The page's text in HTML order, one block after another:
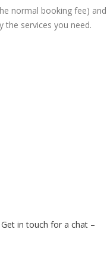
normal booking fee) and
services you need.
Get in touch for a chat –